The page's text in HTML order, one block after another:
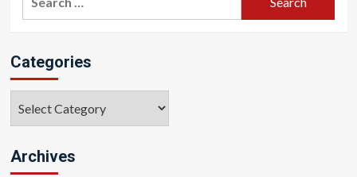
Categories
Archives